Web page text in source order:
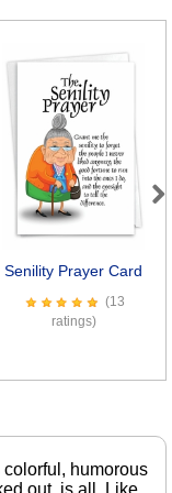
Senility Prayer Card
(13
ratings)
humorous